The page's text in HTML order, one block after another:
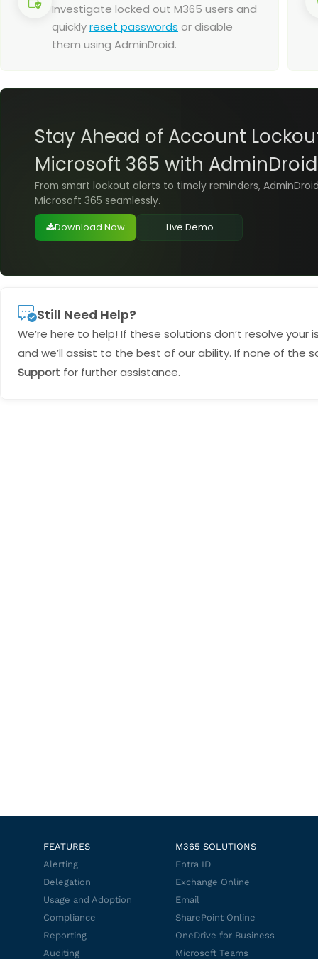
Investigate locked out M365 users and
quicklyreset passwords or disable
them using AdminDroid.
Stay Ahead of Account
Microsoft 365 with AdminDroid
From smart lockout alerts to timely reminders,
Microsoft 365 seamlessly.
Download Now Live Demo
Still Need Help?
We’re here to help! If these solutions don’t resolve your
and we’ll assist to the best of our ability. If none of the
Support for further assistance.
FEATURES
Alerting
Delegation
Usage and Adoption
Compliance
Reporting
Auditing
M365 SOLUTIONS
Entra ID
Exchange Online
Email
SharePoint Online
OneDrive for Business
Microsoft Teams